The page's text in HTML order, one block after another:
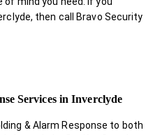
then call Bravo Security
Services in Inverclyde
& Alarm Response to both